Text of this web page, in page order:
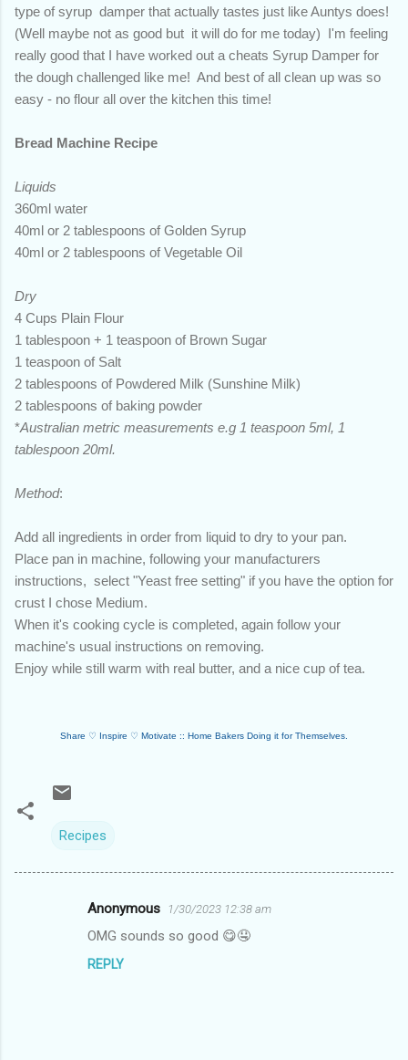
type of syrup damper that actually tastes just like Auntys does!
(Well maybe not as good but it will do for me today) I'm feeling
really good that I have worked out a cheats Syrup Damper for
the dough challenged like me! And best of all clean up was so
easy - no flour all over the kitchen this time!
Bread Machine Recipe
Liquids
360ml water
40ml or 2 tablespoons of Golden Syrup
40ml or 2 tablespoons of Vegetable Oil
Dry
4 Cups Plain Flour
1 tablespoon + 1 teaspoon of Brown Sugar
1 teaspoon of Salt
2 tablespoons of Powdered Milk (Sunshine Milk)
2 tablespoons of baking powder
*Australian metric measurements e.g 1 teaspoon 5ml, 1
tablespoon 20ml.
Method:
Add all ingredients in order from liquid to dry to your pan.
Place pan in machine, following your manufacturers
instructions, select "Yeast free setting" if you have the option for
crust I chose Medium.
When it's cooking cycle is completed, again follow your
machine's usual instructions on removing.
Enjoy while still warm with real butter, and a nice cup of tea.
Share ♡ Inspire ♡ Motivate :: Home Bakers Doing it for Themselves.
Recipes
Anonymous 1/30/2023 12:38 am
OMG sounds so good 😋🤤
REPLY